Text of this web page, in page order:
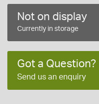
Not on display
Currently in storage
Got a Question?
Send us an enquiry